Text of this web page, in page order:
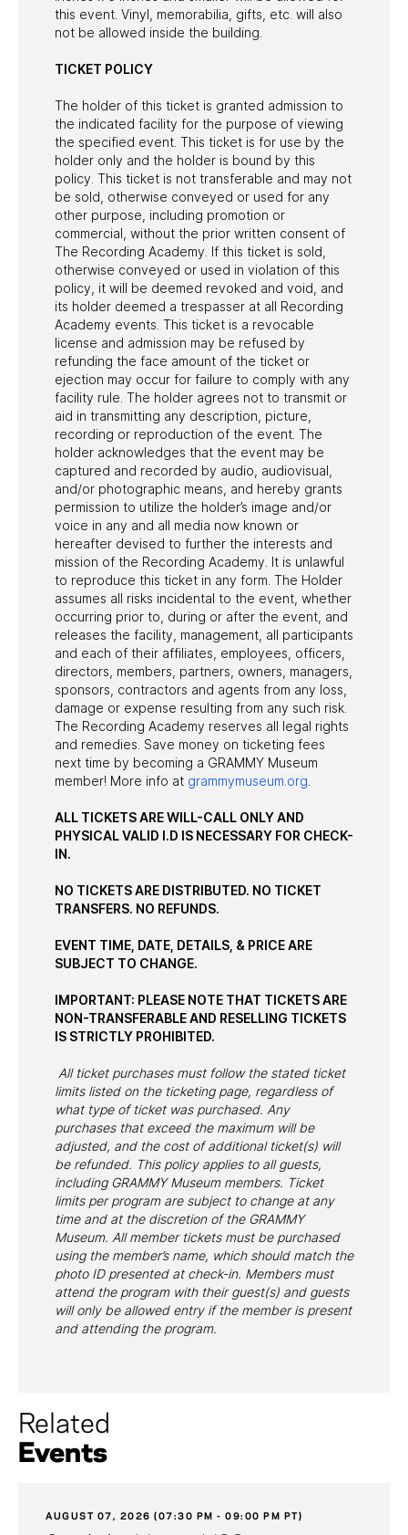
this event. Vinyl, memorabilia, gifts, etc. will also
not be allowed inside the building.
TICKET POLICY
The holder of this ticket is granted admission to
the indicated facility for the purpose of viewing
the specified event. This ticket is for use by the
holder only and the holder is bound by this
policy. This ticket is not transferable and may not
be sold, otherwise conveyed or used for any
other purpose, including promotion or
commercial, without the prior written consent of
The Recording Academy. If this ticket is sold,
otherwise conveyed or used in violation of this
policy, it will be deemed revoked and void, and
its holder deemed a trespasser at all Recording
Academy events. This ticket is a revocable
license and admission may be refused by
refunding the face amount of the ticket or
ejection may occur for failure to comply with any
facility rule. The holder agrees not to transmit or
aid in transmitting any description, picture,
recording or reproduction of the event. The
holder acknowledges that the event may be
captured and recorded by audio, audiovisual,
and/or photographic means, and hereby grants
permission to utilize the holder’s image and/or
voice in any and all media now known or
hereafter devised to further the interests and
mission of the Recording Academy. It is unlawful
to reproduce this ticket in any form. The Holder
assumes all risks incidental to the event, whether
occurring prior to, during or after the event, and
releases the facility, management, all participants
and each of their affiliates, employees, officers,
directors, members, partners, owners, managers,
sponsors, contractors and agents from any loss,
damage or expense resulting from any such risk.
The Recording Academy reserves all legal rights
and remedies. Save money on ticketing fees
next time by becoming a GRAMMY Museum
member! More info at grammymuseum.org
ALL TICKETS ARE WILL-CALL ONLY AND
PHYSICAL VALID I.D IS NECESSARY FOR CHECK-
IN.
NO TICKETS ARE DISTRIBUTED. NO TICKET
TRANSFERS. NO REFUNDS.
EVENT TIME, DATE, DETAILS, & PRICE ARE
SUBJECT TO CHANGE.
IMPORTANT: PLEASE NOTE THAT TICKETS ARE
NON-TRANSFERABLE AND RESELLING TICKETS
IS STRICTLY PROHIBITED.
All ticket purchases must follow the stated ticket
limits listed on the ticketing page, regardless of
what type of ticket was purchased. Any
purchases that exceed the maximum will be
adjusted, and the cost of additional ticket(s) will
be refunded. This policy applies to all guests,
including GRAMMY Museum members. Ticket
limits per program are subject to change at any
time and at the discretion of the GRAMMY
Museum. All member tickets must be purchased
using the member’s name, which should match the
photo ID presented at check-in. Members must
attend the program with their guest(s) and guests
will only be allowed entry if the member is present
and attending the program.
Related
Events
AUGUST 07, 2026 (07:30 PM - 09:00 PM PT)